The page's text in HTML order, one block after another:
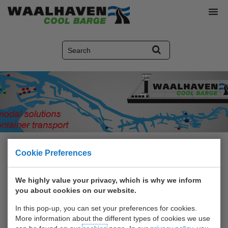
Cookie Preferences
We highly value your privacy, which is why we inform
you about cookies on our website.
In this pop-up, you can set your preferences for cookies.
More information about the different types of cookies we use
Home
Social media